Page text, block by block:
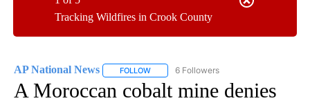
Tracking Wildfires in Crook County
AP National News FOLLOW FOLLOW "AP NATIONAL NEWS" TO
6 Followers
A Moroccan cobalt mine denies